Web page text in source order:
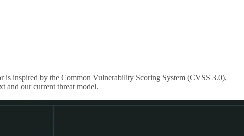
inspired by the Common Vulnerability Scoring System (CVSS 3.0),
and our current threat model.